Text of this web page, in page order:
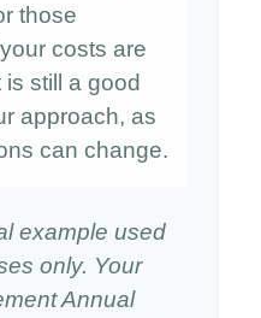
those
costs are
still a good
approach, as
can change.
example used
only. Your
Annual